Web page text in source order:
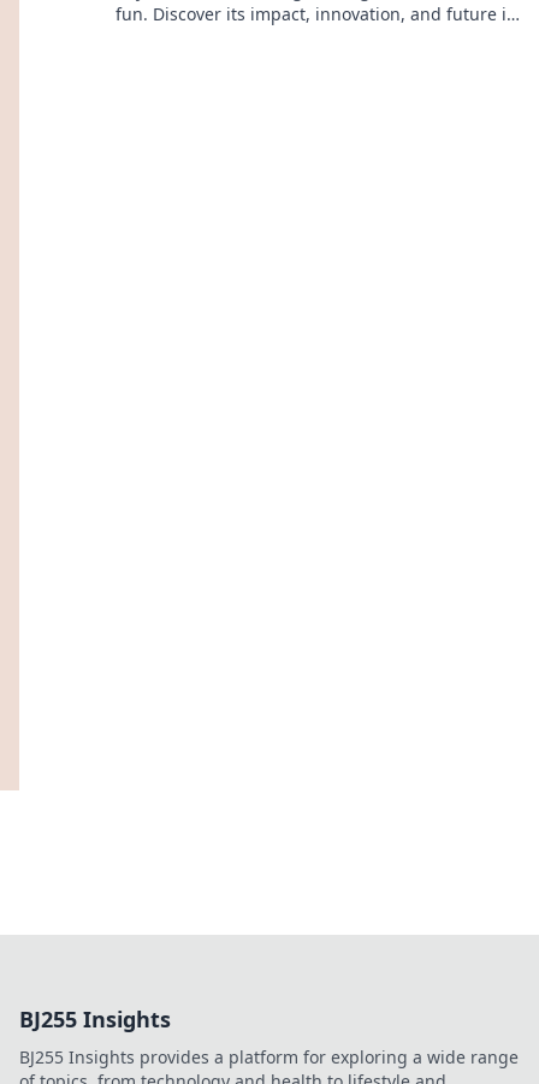
fun. Discover its impact, innovation, and future in
BJ255 Insights
BJ255 Insights provides a platform for exploring a wide range